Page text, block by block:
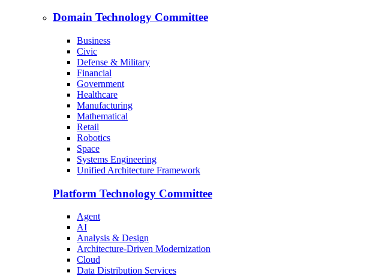
Domain Technology Committee
Business
Civic
Defense & Military
Financial
Government
Healthcare
Manufacturing
Mathematical
Retail
Robotics
Space
Systems Engineering
Unified Architecture Framework
Platform Technology Committee
Agent
AI
Analysis & Design
Architecture-Driven Modernization
Cloud
Data Distribution Services